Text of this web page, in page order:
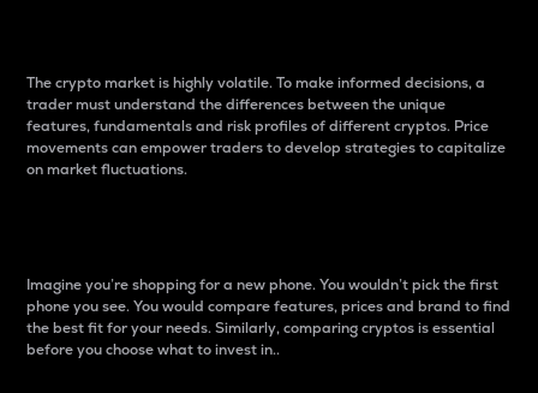
The crypto market is highly volatile. To make informed decisions, a
trader must understand the differences between the unique
features, fundamentals and risk profiles of different cryptos. Price
movements can empower traders to develop strategies to capitalize
on market fluctuations.
Imagine you’re shopping for a new phone. You wouldn’t pick the first
phone you see. You would compare features, prices and brand to find
the best fit for your needs. Similarly, comparing cryptos is essential
before you choose what to invest in..